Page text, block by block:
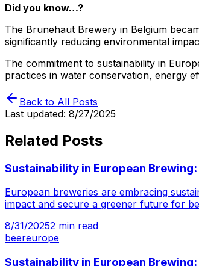
Did you know…?
The Brunehaut Brewery in Belgium
significantly reducing environmental
The commitment to sustainability in
practices in water conservation, energy
Back to All Posts
Last updated: 8/27/2025
Related Posts
Sustainability in European
European breweries are embracing
impact and secure a greener future for
8/31/20252 min read
beereurope
Sustainability in European